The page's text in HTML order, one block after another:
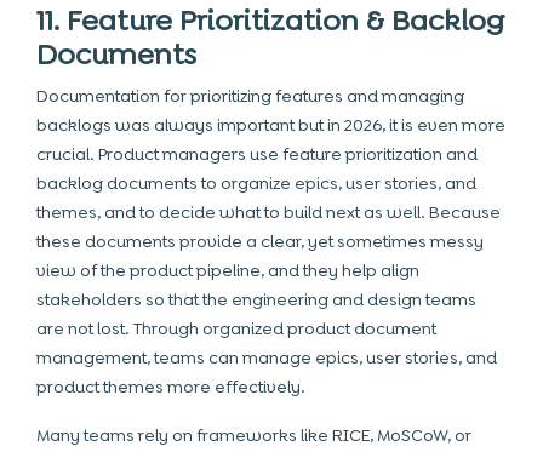
11. Feature Prioritization & Backlog
Documents
Documentation for prioritizing features and managing
backlogs was always important but in 2026, it is even more
crucial. Product managers use feature prioritization and
backlog documents to organize epics, user stories, and
themes, and to decide what to build next as well. Because
these documents provide a clear, yet sometimes messy
view of the product pipeline, and they help align
stakeholders so that the engineering and design teams
are not lost. Through organized product document
management, teams can manage epics, user stories, and
product themes more effectively.
Many teams rely on frameworks like RICE, MoSCoW, or